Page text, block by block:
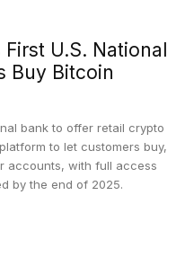
U.S. National
Buy Bitcoin
bank to offer retail crypto
to let customers buy,
accounts, with full access
by the end of 2025.